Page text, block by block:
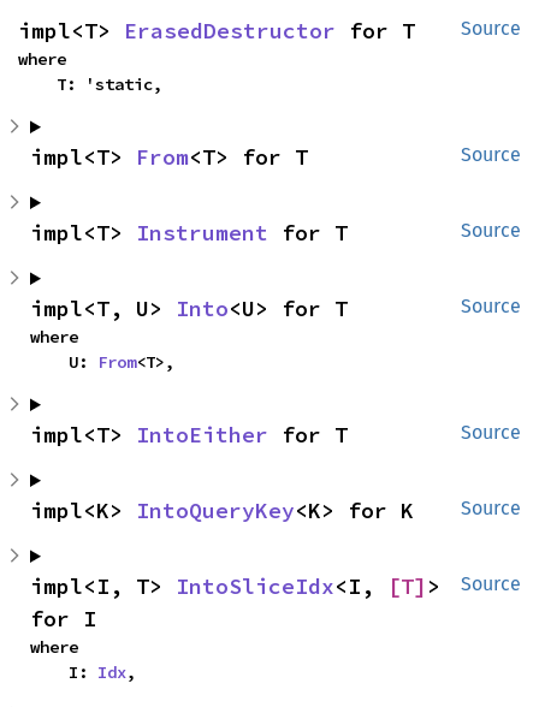
Source
impl<T> ErasedDestructor for T
where
    T: 'static,
Source
impl<T> From<T> for T
Source
impl<T> Instrument for T
Source
impl<T, U> Into<U> for T
where
    U:
From<T>,
Source
impl<T> IntoEither for T
Source
impl<K> IntoQueryKey<K> for K
Source
impl<I, T> IntoSliceIdx<I, [T] >
for I
where
    I:
Idx,